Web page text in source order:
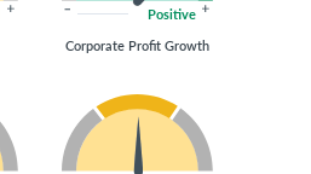
Positive
Corporate Profit Growth